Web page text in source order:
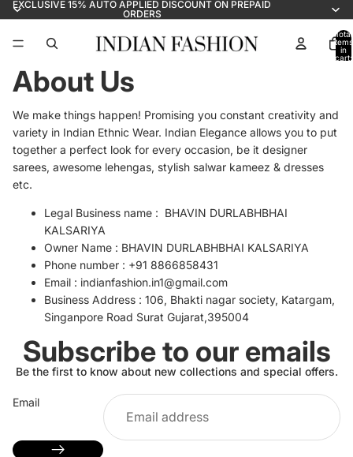
EXCLUSIVE 15% AUTO APPLIED DISCOUNT ON PREPAID
ORDERS
Total
items
in
cart:
About Us
We make things happen! Promising you constant creativity and
variety in Indian Ethnic Wear. Indian Elegance allows you to put
together a perfect look for every occasion, be it designer
sarees, awesome lehengas, stylish salwar kameez & dresses
etc.
Legal Business name : BHAVIN DURLABHBHAI
KALSARIYA
Owner Name : BHAVIN DURLABHBHAI KALSARIYA
Phone number : +91 8866858431
Email : indianfashion.in1@gmail.com
Business Address : 106, Bhakti nagar society, Katargam,
Singanpore Road Surat Gujarat,395004
Subscribe to our emails
Be the first to know about new collections and special offers.
Email